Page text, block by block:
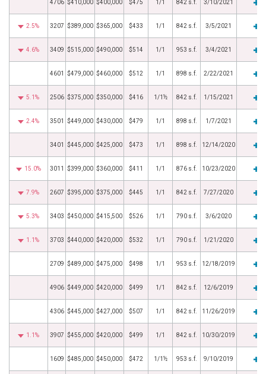
4706 $410,000 $400,000 $475 1/1 842 s.f. 3/10/2021
2.5% 3207 $389,000 $365,000 $433 1/1 842 s.f. 3/5/2021
4.6% 3409 $515,000 $490,000 $514 1/1 953 s.f. 3/4/2021
4601 $479,000 $460,000 $512 1/1 898 s.f. 2/22/2021
5.1% 2506 $375,000 $350,000 $416 1/1½ 842 s.f. 1/15/2021
2.4% 3501 $449,000 $430,000 $479 1/1 898 s.f. 1/7/2021
3401 $445,000 $425,000 $473 1/1 898 s.f. 12/14/2020
15.0% 3011 $399,000 $360,000 $411 1/1 876 s.f. 10/23/2020
7.9% 2607 $395,000 $375,000 $445 1/1 842 s.f. 7/27/2020
5.3% 3403 $450,000 $415,500 $526 1/1 790 s.f. 3/6/2020
1.1% 3703 $440,000 $420,000 $532 1/1 790 s.f. 1/21/2020
2709 $489,000 $475,000 $498 1/1 953 s.f. 12/18/2019
4906 $449,000 $420,000 $499 1/1 842 s.f. 12/6/2019
4306 $445,000 $427,000 $507 1/1 842 s.f. 11/26/2019
1.1% 3907 $455,000 $420,000 $499 1/1 842 s.f. 10/30/2019
1609 $485,000 $450,000 $472 1/1½ 953 s.f. 9/10/2019